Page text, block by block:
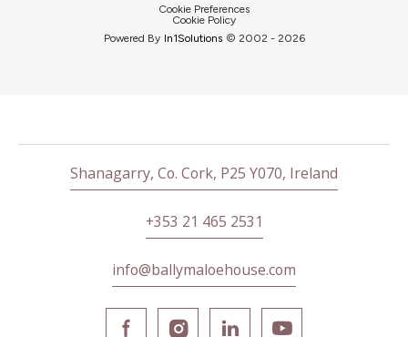
Cookie Preferences
Cookie Policy
Powered By In1Solutions © 2002 - 2026
Shanagarry, Co. Cork, P25 Y070, Ireland
+353 21 465 2531
info@ballymaloehouse.com